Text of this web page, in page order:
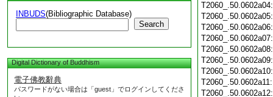
INBUDS(Bibliographic Database)
Search
Digital Dictionary of Buddhism
電子佛教辭典
パスワードがない場合は「guest」でログインしてくださ